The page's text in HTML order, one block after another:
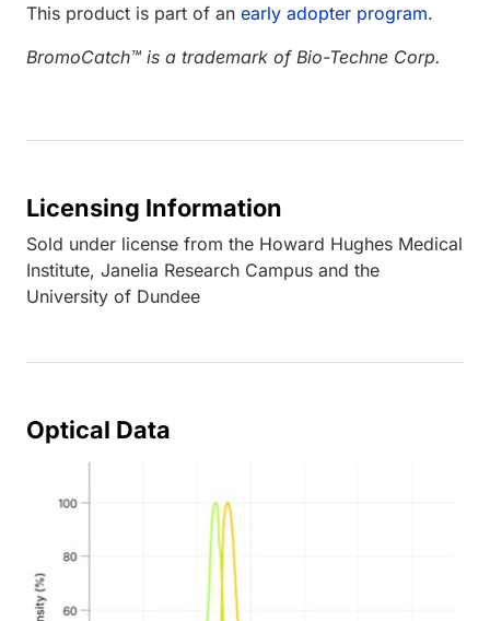
This product is part of an early adopter program.
BromoCatch™ is a trademark of Bio-Techne Corp.
Licensing Information
Sold under license from the Howard Hughes Medical
Institute, Janelia Research Campus and the
University of Dundee
Optical Data